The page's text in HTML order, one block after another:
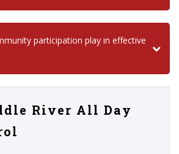
participation play in effective
River All Day